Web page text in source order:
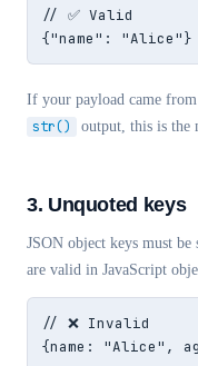
// ✅ Valid
{"name": "Alice"}
If your payload came from
str() output, this is the
3. Unquoted keys
JSON object keys must
are valid in JavaScript
// ❌ Invalid
{name: "Alice",